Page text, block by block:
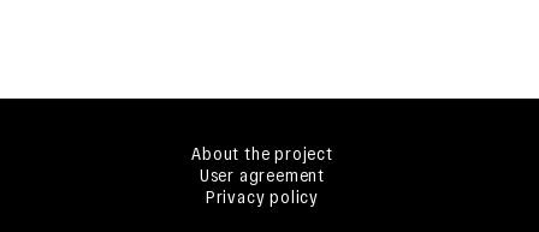
About the project
User agreement
Privacy policy